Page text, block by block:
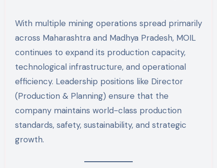
With multiple mining operations spread primarily
across Maharashtra and Madhya Pradesh, MOIL
continues to expand its production capacity,
technological infrastructure, and operational
efficiency. Leadership positions like Director
(Production & Planning) ensure that the
company maintains world-class production
standards, safety, sustainability, and strategic
growth.